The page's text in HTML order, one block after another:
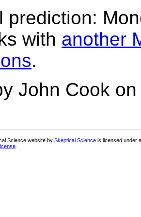
prediction:
with another
.
John Cook
Science website by Skeptical Science is licensed under